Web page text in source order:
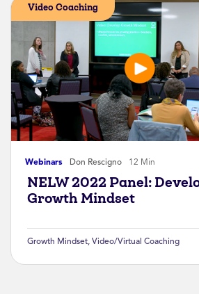
Webinars Don Rescigno 12 Min
Video Coaching
NELW 2022 Panel:
Growth Mindset
Growth Mindset, Video/Virtual Coaching